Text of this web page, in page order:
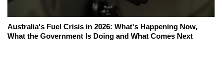
Australia's Fuel Crisis in 2026: What's Happening Now,
What the Government Is Doing and What Comes Next